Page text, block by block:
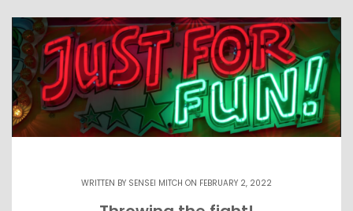
WRITTEN BY SENSEI MITCH ON FEBRUARY 2, 2022